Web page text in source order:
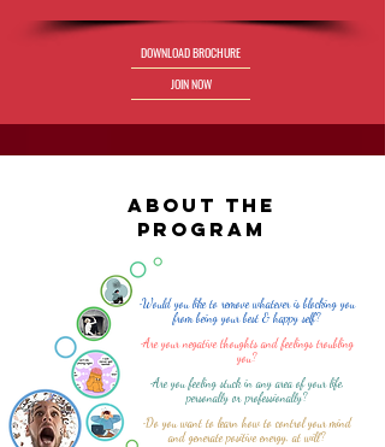
DOWNLOAD BROCHURE
JOIN NOW
ABOUT the
program
•Would you like to remove whatever is blocking you
from being your best & happy self?
•Are your negative thoughts and feelings troubling
you?
•Are you feeling stuck in any area of your life,
personally or professionally?
•Do you want to learn how to control your mind
and generate positive energy, at will?